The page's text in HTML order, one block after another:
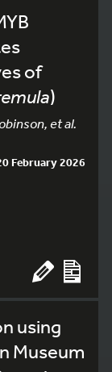
of
)
et al.
February 2026
using
Museum